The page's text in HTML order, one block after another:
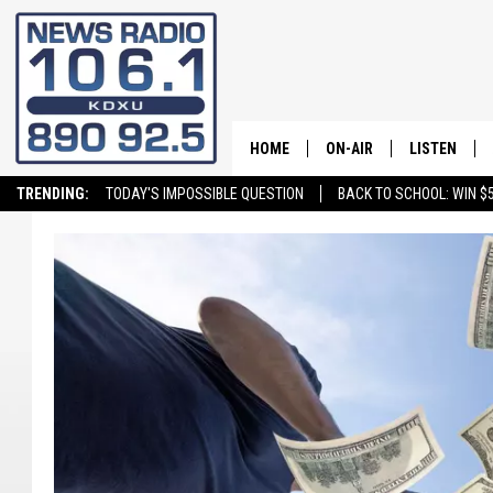
TRENDING: TODAY'S IMPOSSIBLE QUESTION BACK TO SCHOOL: WIN
HOME ON-AIR LISTEN
LISTEN LIVE
ON DEMAND